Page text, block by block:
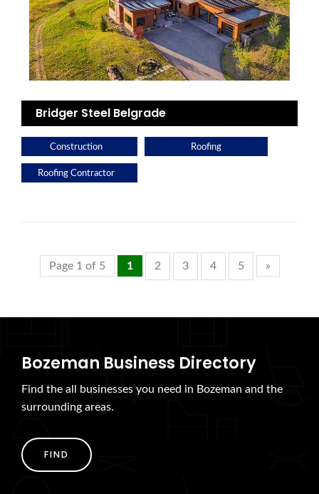
Bridger Steel Belgrade
Construction Roofing
Roofing Contractor
Page 1 of 5 1 2 3 4 5 »
Bozeman Business Directory
Find the all businesses you need in Bozeman and the
surrounding areas.
FIND